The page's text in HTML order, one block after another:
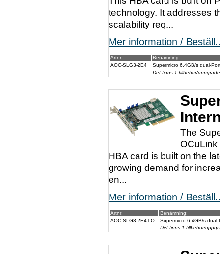
technology. It addresses
scalability req...
Mer information /
Artnr:
Benämning:
AOC-SLG3-2E4
Supermicro 6.4GB/s dual-
Det finns 1 tillbehör/
The
HBA card is built on the
growing demand for
en...
Mer information /
Artnr:
Benämning:
AOC-SLG3-2E4T-O
Supermicro 6.4GB/s
Det finns 1 tillbehör/